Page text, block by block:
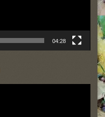
04:28